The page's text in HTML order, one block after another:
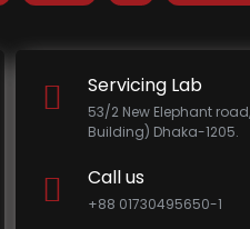
Servicing Lab
53/2 New Elephant
Building) Dhaka-1205.
Call us
+88 01730495650-1